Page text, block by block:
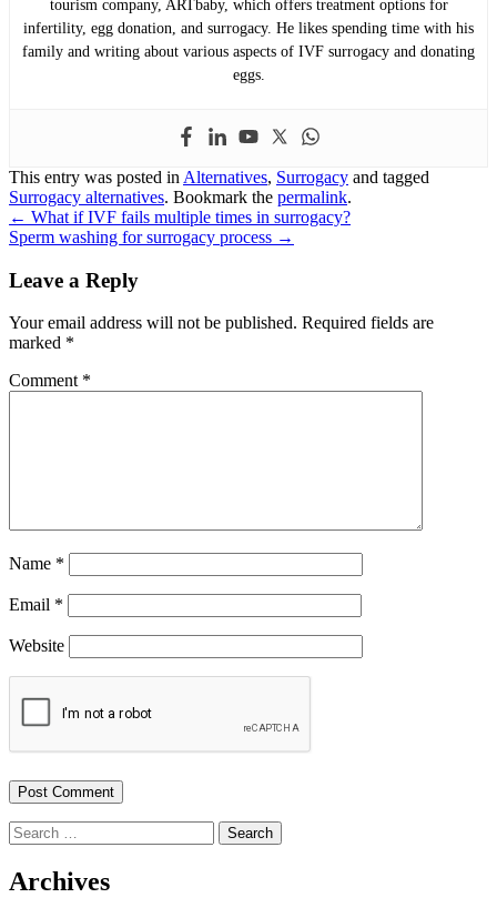
tourism company, ARTbaby, which offers treatment options for
infertility, egg donation, and surrogacy. He likes spending time with his
family and writing about various aspects of IVF surrogacy and donating
eggs.
This entry was posted in Alternatives, Surrogacy and tagged
Surrogacy alternatives. Bookmark the permalink.
Post
navigation
← What if IVF fails multiple times in surrogacy?
Sperm washing for surrogacy process →
Leave a Reply
Your email address will not be published. Required fields are
marked *
Comment *
Name *
Email *
Website
Search
for:
Archives